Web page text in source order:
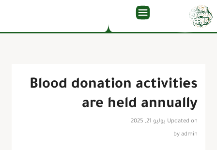
Blood donation activities
are held annually
Updated on يوليو 21, 2025
by admin